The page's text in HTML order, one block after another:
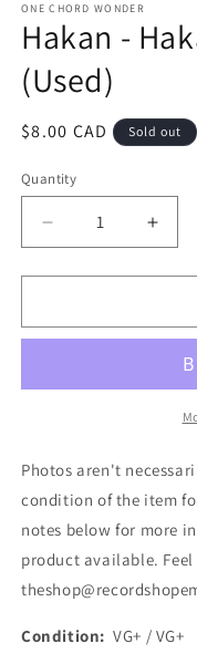
1
in
modal
ONE CHORD WONDER
Hakan -
(Used)
Regular
$8.00 CAD Sold out
Quantity
Decrease
quantity
for
-
Album)
for
-
(LP,
Photos aren't
condition of the item
notes below for more
product available.
Condition: VG+ / VG+